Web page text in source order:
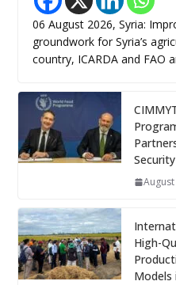
06 August 2026, Syria:
groundwork for Syria’s
country, ICARDA and FAO
High-
Models